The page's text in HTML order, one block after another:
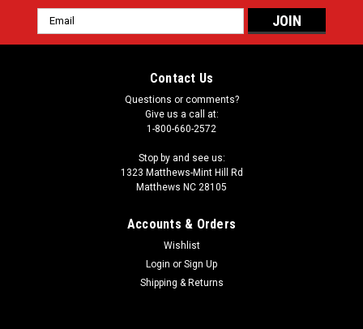
San Francisco Giants 8 x 11 ft Spirit Rug
Email
Address
Contact Us
Questions or comments?
Give us a call at:
1-800-660-2572
Stop by and see us:
1323 Matthews-Mint Hill Rd
Matthews NC 28105
Accounts & Orders
Wishlist
Login or Sign Up
Shipping & Returns